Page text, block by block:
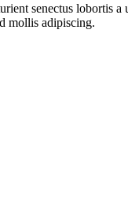
senectus lobortis
mollis adipiscing.